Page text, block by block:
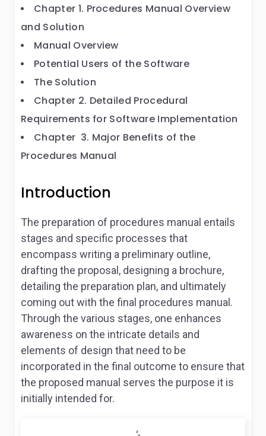
Chapter 1. Procedures Manual Overview
and Solution
Manual Overview
Potential Users of the Software
The Solution
Chapter 2. Detailed Procedural
Requirements for Software Implementation
Chapter 3. Major Benefits of the
Procedures Manual
Introduction
The preparation of procedures manual entails
stages and specific processes that
encompass writing a preliminary outline,
drafting the proposal, designing a brochure,
detailing the preparation plan, and ultimately
coming out with the final procedures manual.
Through the various stages, one enhances
awareness on the intricate details and
elements of design that need to be
incorporated in the final outcome to ensure that
the proposed manual serves the purpose it is
initially intended for.